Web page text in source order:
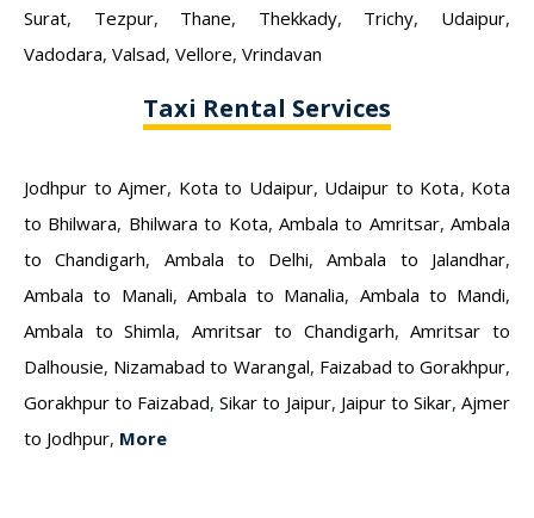
Surat, Tezpur, Thane, Thekkady, Trichy, Udaipur,
Vadodara, Valsad, Vellore, Vrindavan
Taxi Rental Services
Jodhpur to Ajmer, Kota to Udaipur, Udaipur to Kota, Kota
to Bhilwara, Bhilwara to Kota, Ambala to Amritsar, Ambala
to Chandigarh, Ambala to Delhi,Ambala to Jalandhar,
Ambala to Manali, Ambala to Manalia, Ambala to Mandi,
Ambala to Shimla,Amritsar to Chandigarh,Amritsar to
Dalhousie, Nizamabad to Warangal, Faizabad to Gorakhpur,
Gorakhpur to Faizabad,Sikar to Jaipur, Jaipur to Sikar,Ajmer
to Jodhpur, More